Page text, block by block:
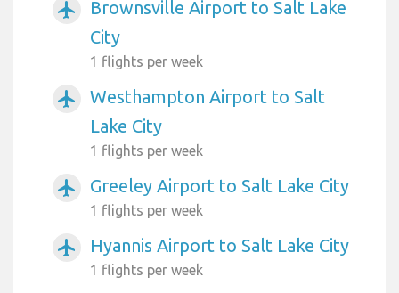
airplanemode_active
Brownsville Airport to Salt Lake
City
1 flights per week
airplanemode_active
Westhampton Airport to Salt
Lake City
1 flights per week
airplanemode_active Greeley Airport to Salt Lake City
1 flights per week
airplanemode_active Hyannis Airport to Salt Lake City
1 flights per week